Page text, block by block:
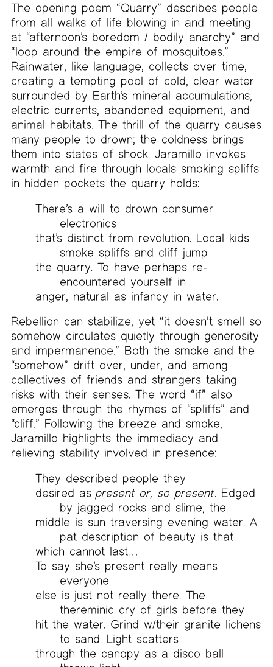
The opening poem “Quarry” describes people
from all walks of life blowing in and meeting
at “afternoon’s boredom / bodily anarchy” and
“loop around the empire of mosquitoes.”
Rainwater, like language, collects over time,
creating a tempting pool of cold, clear water
surrounded by Earth’s mineral accumulations,
electric currents, abandoned equipment, and
animal habitats. The thrill of the quarry causes
many people to drown; the coldness brings
them into states of shock. Jaramillo invokes
warmth and fire through locals smoking spliffs
in hidden pockets the quarry holds:
There’s a will to drown consumer
electronics
that’s distinct from revolution. Local kids
smoke spliffs and cliff jump
the quarry. To have perhaps re-
encountered yourself in
anger, natural as infancy in water.
Rebellion can stabilize, yet “it doesn’t smell so
somehow circulates quietly through generosity
and impermanence.” Both the smoke and the
“somehow” drift over, under, and among
collectives of friends and strangers taking
risks with their senses. The word “if” also
emerges through the rhymes of “spliffs” and
“cliff.” Following the breeze and smoke,
Jaramillo highlights the immediacy and
relieving stability involved in presence:
They described people they
desired aspresent or, so present. Edged
by jagged rocks and slime, the
middle is sun traversing evening water. A
pat description of beauty is that
which cannot last…
To say she’s present really means
everyone
else is just not really there. The
thereminic cry of girls before they
hit the water. Grind w/their granite lichens
to sand. Light scatters
through the canopy as a disco ball